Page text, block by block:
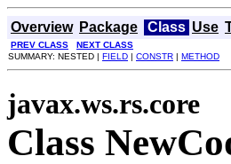
Overview Package Class Use
PREV CLASS
NEXT CLASS
SUMMARY: NESTED | FIELD | CONSTR | METHOD
javax.ws.rs.core
Class